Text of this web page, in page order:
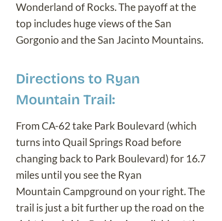
Wonderland of Rocks. The payoff at the
top includes huge views of the San
Gorgonio and the San Jacinto Mountains.
Directions to Ryan
Mountain Trail:
From CA-62 take Park Boulevard (which
turns into Quail Springs Road before
changing back to Park Boulevard) for 16.7
miles until you see the Ryan
Mountain Campground on your right. The
trail is just a bit further up the road on the